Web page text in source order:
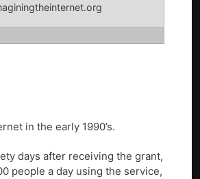
in the early 1990’s.
days after receiving the grant,
people a day using the service,